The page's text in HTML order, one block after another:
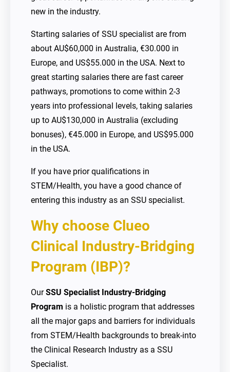
new in the industry.
Starting salaries of SSU specialist are from
about AU$60,000 in Australia, €30.000 in
Europe, and US$55.000 in the USA. Next to
great starting salaries there are fast career
pathways, promotions to come within 2-3
years into professional levels, taking salaries
up to AU$130,000 in Australia (excluding
bonuses), €45.000 in Europe, and US$95.000
in the USA.
If you have prior qualifications in
STEM/Health, you have a good chance of
entering this industry as an SSU specialist.
Why choose Clueo
Clinical Industry-Bridging
Program (IBP)?
OurSSU Specialist Industry-Bridging
Program is a holistic program that addresses
all the major gaps and barriers for individuals
from STEM/Health backgrounds to break-into
the Clinical Research Industry as a SSU
Specialist.